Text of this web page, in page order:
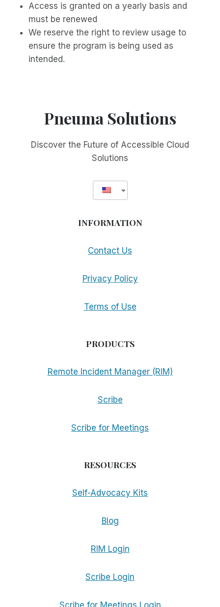
Access is granted on a yearly basis and
must be renewed
We reserve the right to review usage to
ensure the program is being used as
intended.
Pneuma Solutions
Discover the Future of Accessible Cloud
Solutions
INFORMATION
Contact Us
Privacy Policy
Terms of Use
PRODUCTS
Remote Incident Manager (RIM)
Scribe
Scribe for Meetings
RESOURCES
Self-Advocacy Kits
Blog
RIM Login
Scribe Login